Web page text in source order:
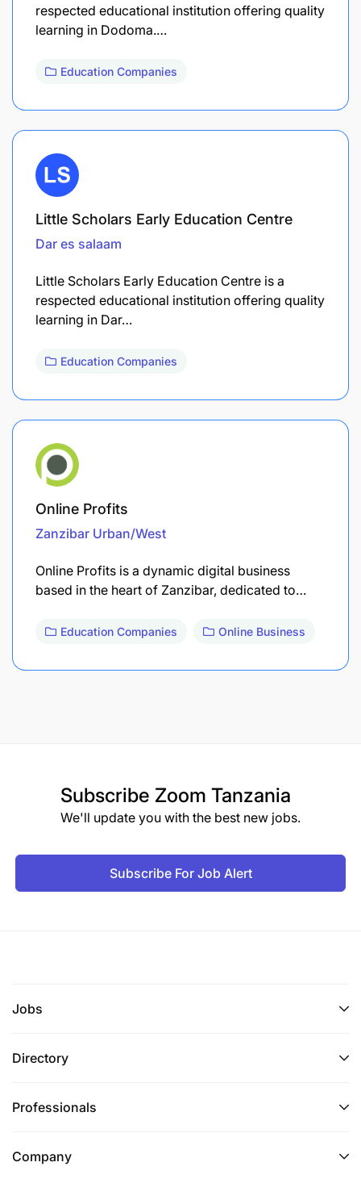
respected educational institution offering quality
learning in Dodoma.…
Education Companies
Little Scholars Early Education Centre
Dar es salaam
Little Scholars Early Education Centre is a
respected educational institution offering quality
learning in Dar…
Education Companies
Online Profits
Zanzibar Urban/West
Online Profits is a dynamic digital business
based in the heart of Zanzibar, dedicated to…
Education Companies Online Business
Subscribe Zoom Tanzania
We'll update you with the best new jobs.
Subscribe For Job Alert
Jobs
Directory
Professionals
Company